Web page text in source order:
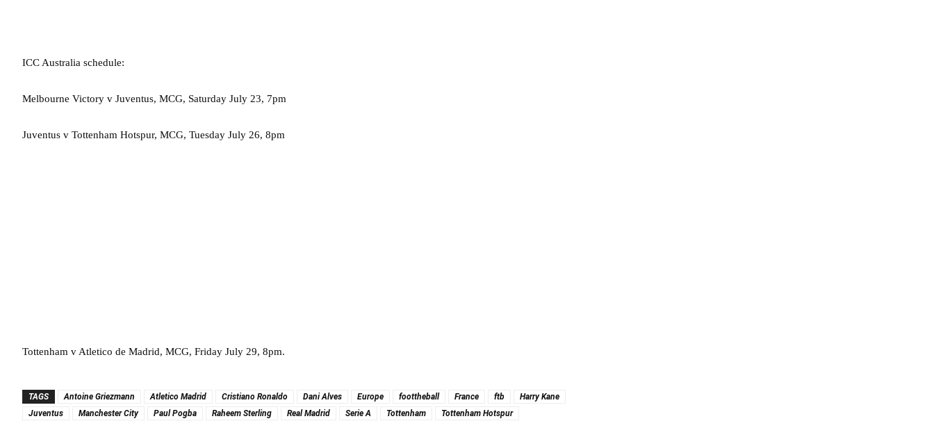
ICC Australia schedule:
Melbourne Victory v Juventus, MCG, Saturday July 23, 7pm
Juventus v Tottenham Hotspur, MCG, Tuesday July 26, 8pm
Tottenham v Atletico de Madrid, MCG, Friday July 29, 8pm.
TAGS Antoine Griezmann Atletico Madrid Cristiano Ronaldo Dani Alves Europe foottheball France ftb
Harry Kane
Juventus
Manchester City Paul Pogba Raheem Sterling Real Madrid Serie A Tottenham Tottenham Hotspur